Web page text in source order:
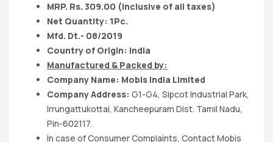
MRP. Rs. 309.00 (Inclusive of all taxes)
Net Quantity: 1Pc.
Mfd. Dt.- 08/2019
Country of Origin: India
Manufactured & Packed by:
Company Name: Mobis India Limited
Company Address: G1-G4, Sipcot Industrial Park,
Irrungattukottai, Kancheepuram Dist. Tamil Nadu,
Pin-602117.
In case of Consumer Complaints, Contact Mobis